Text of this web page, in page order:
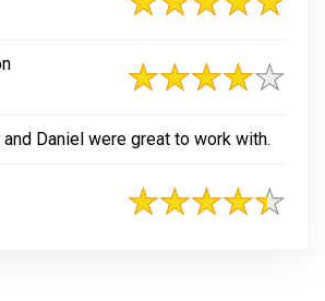
and Daniel were great to work with.